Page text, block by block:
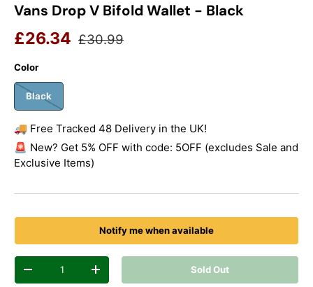
Vans Drop V Bifold Wallet - Black
Sale price
£26.34 Regular price
£30.99
Color
Black
🚚 Free Tracked 48 Delivery in the UK!
🚨 New? Get 5% OFF with code: 5OFF (excludes Sale and
Exclusive Items)
Notify me when available
Qty
Decrease quantityIncrease quantity Sold Out